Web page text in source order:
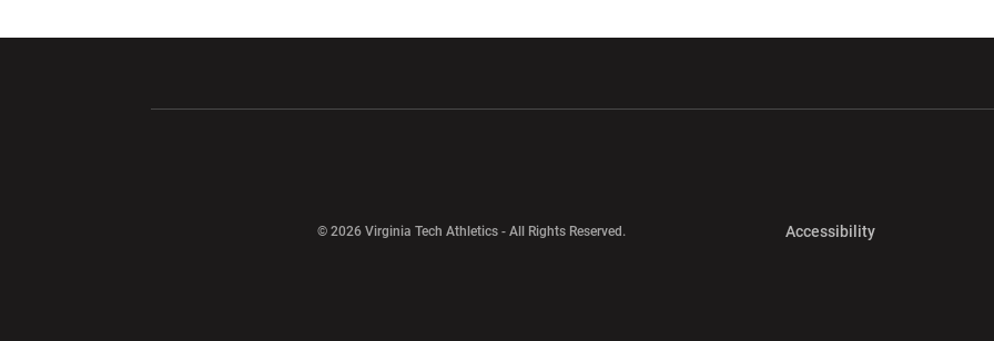
© 2026 Virginia Tech Athletics - All Rights Reserved. AccessibilityOpens in a new